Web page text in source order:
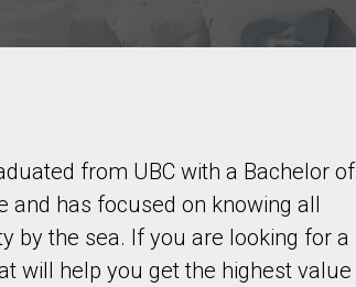
from UBC with a Bachelor of
and has focused on knowing all
by the sea. If you are looking for a
will help you get the highest value